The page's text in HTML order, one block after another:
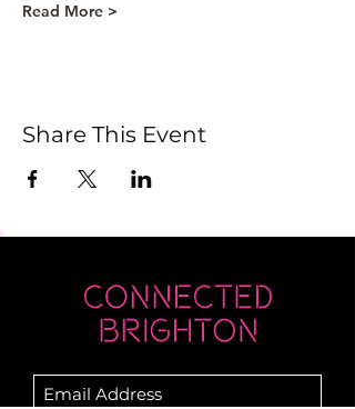
Read More >
Share This Event